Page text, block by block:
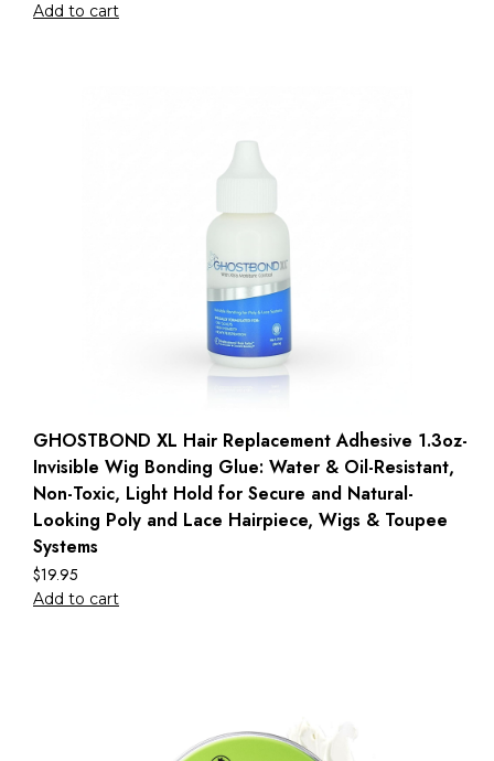
Add to cart
GHOSTBOND XL Hair Replacement Adhesive 1.3oz-
Invisible Wig Bonding Glue: Water & Oil-Resistant,
Non-Toxic, Light Hold for Secure and Natural-
Looking Poly and Lace Hairpiece, Wigs & Toupee
Systems
$19.95
Add to cart